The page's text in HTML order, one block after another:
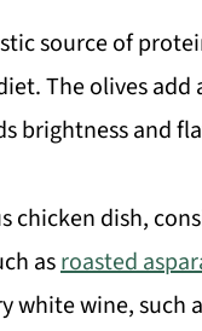
source of
The olives
brightness and
chicken dish,
asroasted
white wine,